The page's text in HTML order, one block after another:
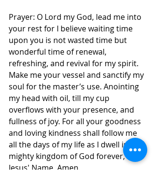
Prayer: O Lord my God, lead me into
your rest for I believe waiting time
upon you is not wasted time but
wonderful time of renewal,
refreshing, and revival for my spirit.
Make me your vessel and sanctify my
soul for the master’s use. Anointing
my head with oil, till my cup
overflows with your presence, and
fullness of joy. For all your goodness
and loving kindness shall follow me
all the days of my life as I dwell in the
mighty kingdom of God forever, in
Jesus' Name, Amen.